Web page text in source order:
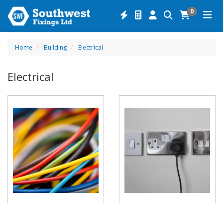
0
Home Building Electrical
Electrical